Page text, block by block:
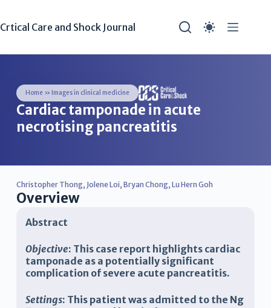
Crtical Care and Shock Journal
Home» Images in clinical medicine
Cardiac tamponade in acute
necrotising pancreatitis
Christopher Thong, Jolene Loi, Bryan Chong, Lu Hern Goh
Overview
Abstract
Objective: This case report highlights cardiac
tamponade as a potentially significant
complication of severe acute pancreatitis.
Settings: This patient was admitted to the Ng